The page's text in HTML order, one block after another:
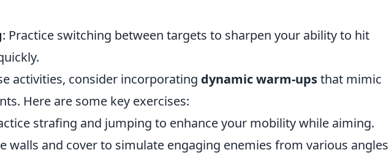
: Practice switching between targets to sharpen your ability to hit
activities, consider incorporating dynamic warm-upsthat mimic
Here are some key exercises:
strafing and jumping to enhance your mobility while aiming.
walls and cover to simulate engaging enemies from various angles